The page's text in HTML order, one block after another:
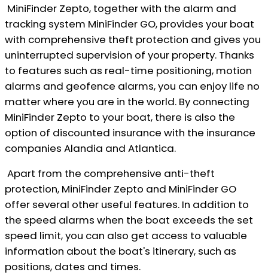
MiniFinder Zepto, together with the alarm and
tracking system MiniFinder GO, provides your boat
with comprehensive theft protection and gives you
uninterrupted supervision of your property. Thanks
to features such as real-time positioning, motion
alarms and geofence alarms, you can enjoy life no
matter where you are in the world. By connecting
MiniFinder Zepto to your boat, there is also the
option of discounted insurance with the insurance
companies Alandia and Atlantica.
Apart from the comprehensive anti-theft
protection, MiniFinder Zepto and MiniFinder GO
offer several other useful features. In addition to
the speed alarms when the boat exceeds the set
speed limit, you can also get access to valuable
information about the boat's itinerary, such as
positions, dates and times.